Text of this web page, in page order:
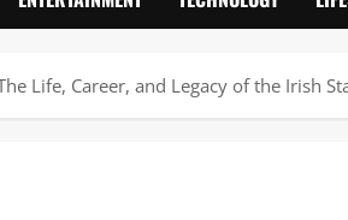
Life, Career, and Legacy of the Irish